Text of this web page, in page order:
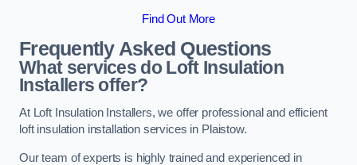
Find Out More
Frequently Asked Questions
What services do Loft Insulation
Installers offer?
At Loft Insulation Installers, we offer professional and efficient
loft insulation installation services in Plaistow.
Our team of experts is highly trained and experienced in